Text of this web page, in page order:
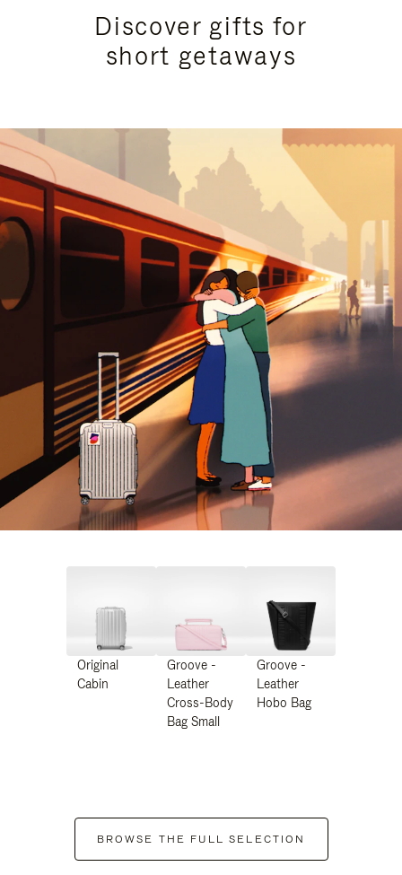
Discover gifts for
short getaways
Original
Cabin
Groove -
Leather
Cross-Body
Bag Small
Groove -
Leather
Hobo Bag
BROWSE THE FULL SELECTION